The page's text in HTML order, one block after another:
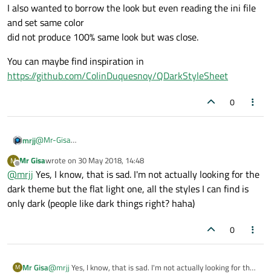
I also wanted to borrow the look but even reading the ini file
and set same color
did not produce 100% same look but was close.
You can maybe find inspiration in
https://github.com/ColinDuquesnoy/QDarkStyleSheet
0
mrjj@Mr-Gisa
But Creator might have internal use that outside of setPalette as
it knows the styles.
Like PreferredStyles=Fusion
I also wanted to borrow the look but even reading the ini file and
set same color
did not produce 100% same look but was close.
You can maybe find inspiration in
https://github.com/ColinDuquesnoy/QDarkStyleSheet
M
Offline
Mr Gisawrote on 30 May 2018, 14:48
last edited by
@mrjj Yes, I know, that is sad. I'm not actually looking for the
dark theme but the flat light one, all the styles I can find is
only dark (people like dark things right? haha)
0
M Mr Gisa@mrjj Yes, I know, that is sad. I'm not actually looking for the